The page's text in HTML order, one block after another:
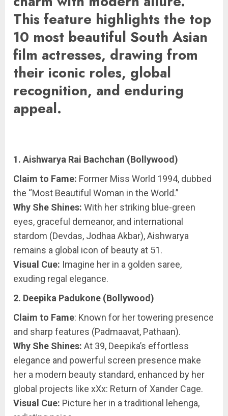
This feature highlights the top
10 most beautiful South Asian
film actresses, drawing from
their iconic roles, global
recognition, and enduring
appeal.
1. Aishwarya Rai Bachchan (Bollywood)
Claim to Fame: Former Miss World 1994, dubbed
the “Most Beautiful Woman in the World.”
Why She Shines: With her striking blue-green
eyes, graceful demeanor, and international
stardom (Devdas, Jodhaa Akbar), Aishwarya
remains a global icon of beauty at 51.
Visual Cue: Imagine her in a golden saree,
exuding regal elegance.
2. Deepika Padukone (Bollywood)
Claim to Fame: Known for her towering presence
and sharp features (Padmaavat, Pathaan).
Why She Shines: At 39, Deepika’s effortless
elegance and powerful screen presence make
her a modern beauty standard, enhanced by her
global projects like xXx: Return of Xander Cage.
Visual Cue: Picture her in a traditional lehenga,